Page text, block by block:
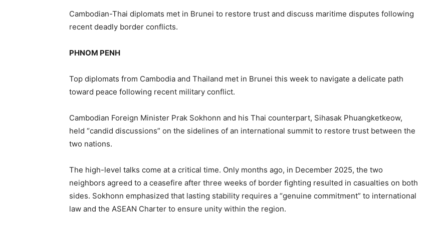
Cambodian-Thai diplomats met in Brunei to restore trust and discuss maritime disputes following
recent deadly border conflicts.
PHNOM PENH
Top diplomats from Cambodia and Thailand met in Brunei this week to navigate a delicate path
toward peace following recent military conflict.
Cambodian Foreign Minister Prak Sokhonn and his Thai counterpart, Sihasak Phuangketkeow,
held “candid discussions” on the sidelines of an international summit to restore trust between the
two nations.
The high-level talks come at a critical time. Only months ago, in December 2025, the two
neighbors agreed to a ceasefire after three weeks of border fighting resulted in casualties on both
sides. Sokhonn emphasized that lasting stability requires a “genuine commitment” to international
law and the ASEAN Charter to ensure unity within the region.